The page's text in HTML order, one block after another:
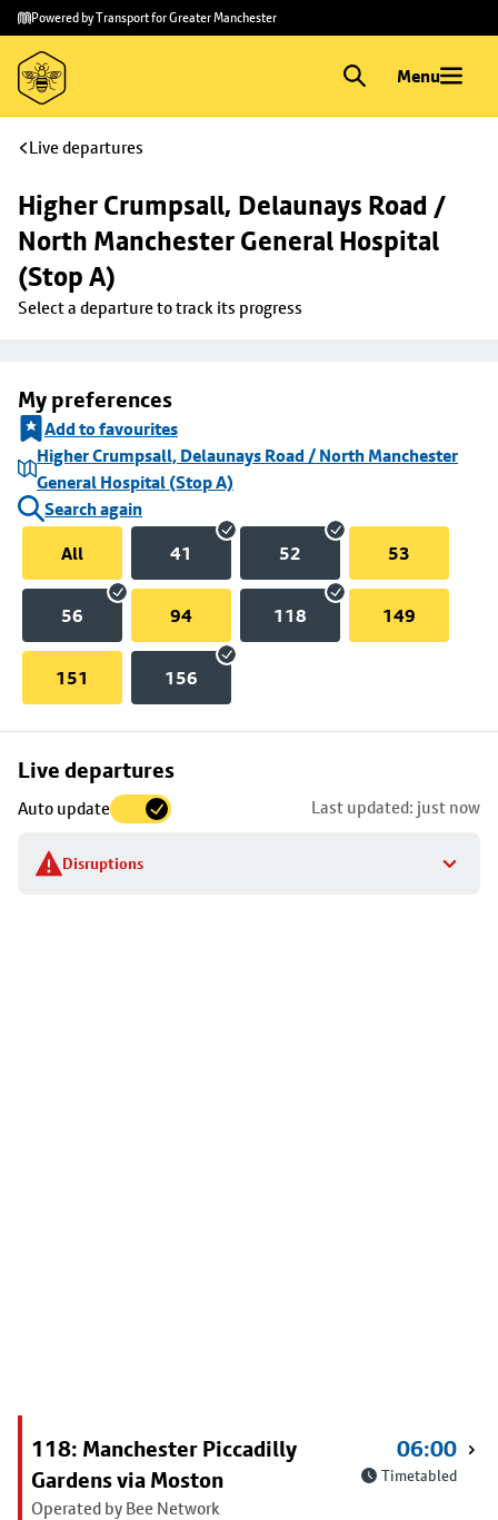
Skip to
main
content
Skip
to
footer
Powered by Transport for Greater Manchester
Menu
Live departures
Higher Crumpsall, Delaunays Road /
North Manchester General Hospital
(Stop A)
Select a departure to track its progress
My preferences
Add to favourites
Higher Crumpsall, Delaunays Road / North Manchester
General Hospital (Stop A)
Search again
All
41 52 53
56 94 118 149
151 156
Live departures
Auto update Last updated: just now
Disruptions
Skip
to
stop
details
118: Manchester Piccadilly
Gardens via Moston
Operated by Bee Network
06:00
Timetabled